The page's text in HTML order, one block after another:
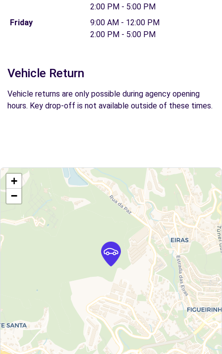
2:00 PM - 5:00 PM
Friday
9:00 AM - 12:00 PM
2:00 PM - 5:00 PM
Vehicle Return
Vehicle returns are only possible during agency opening
hours. Key drop-off is not available outside of these times.
+
−